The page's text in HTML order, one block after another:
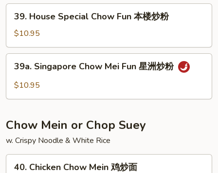
牛
House
Special
Chow
Fun
粉
39. House Special Chow Fun 本楼炒粉
$10.95
Singapore
Chow
洲
炒
粉
39a. Singapore Chow Mei Fun 星洲炒粉
$10.95
Chow Mein or Chop Suey
w. Crispy Noodle & White Rice
40. Chicken Chow Mein 鸡炒面